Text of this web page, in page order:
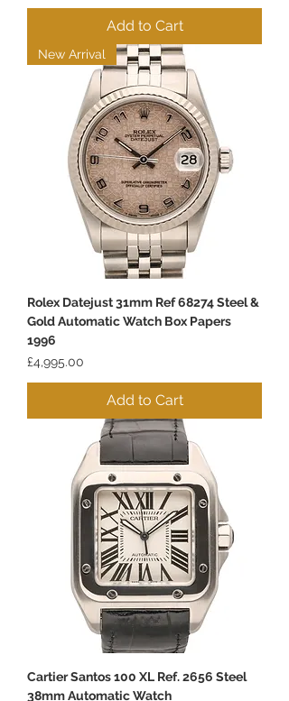
Add to Cart
New Arrival
Rolex Datejust 31mm Ref 68274 Steel &
Gold Automatic Watch Box Papers
1996
Price
£4,995.00
Add to Cart
Cartier Santos 100 XL Ref. 2656 Steel
38mm Automatic Watch